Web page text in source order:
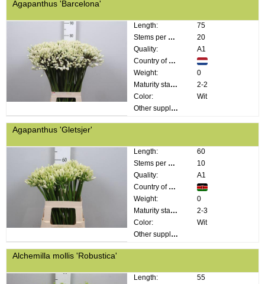
Agapanthus 'Barcelona'
Length:
75
Stems per bunch:
20
Quality:
A1
Country of origin:
Weight:
0
Maturity stage:
2-2
Color:
Wit
Other supplier information:
Agapanthus 'Gletsjer'
Length:
60
Stems per bunch:
10
Quality:
A1
Country of origin:
Weight:
0
Maturity stage:
2-3
Color:
Wit
Other supplier information:
Alchemilla mollis 'Robustica'
Length:
55